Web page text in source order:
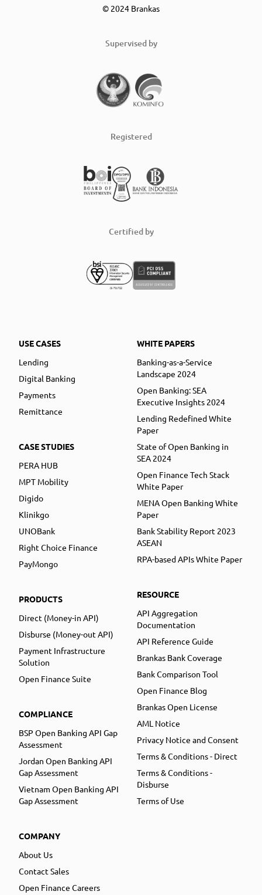
© 2024 Brankas
Supervised by
Registered
Certified by
USE CASES
Lending
Digital Banking
Payments
Remittance
CASE STUDIES
PERA HUB
MPT Mobility
Digido
Klinikgo
UNOBank
Right Choice Finance
PayMongo
PRODUCTS
Direct (Money-in API)
Disburse (Money-out API)
Payment Infrastructure
Solution
Open Finance Suite
COMPLIANCE
BSP Open Banking API Gap
Assessment
Jordan Open Banking API
Gap Assessment
Vietnam Open Banking API
Gap Assessment
COMPANY
About Us
Contact Sales
Open Finance Careers
WHITE PAPERS
Banking-as-a-Service
Landscape 2024
Open Banking: SEA
Executive Insights 2024
Lending Redefined White
Paper
State of Open Banking in
SEA 2024
Open Finance Tech Stack
White Paper
MENA Open Banking White
Paper
Bank Stability Report 2023
ASEAN
RPA-based APIs White Paper
RESOURCE
API Aggregation
Documentation
API Reference Guide
Brankas Bank Coverage
Bank Comparison Tool
Open Finance Blog
Brankas Open License
AML Notice
Privacy Notice and Consent
Terms & Conditions - Direct
Terms & Conditions -
Disburse
Terms of Use